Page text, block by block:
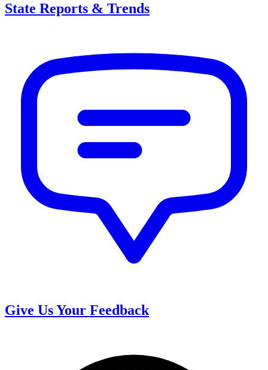
State Reports & Trends
Give Us Your Feedback